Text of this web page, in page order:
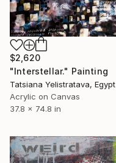
$2,620
"Interstellar." Painting
Tatsiana Yelistratava, Egypt
Acrylic on Canvas
37.8 x 74.8 in